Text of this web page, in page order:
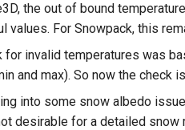
the out of bound
values. For Snowpack, this
for invalid temperatures was
and max). So now the check
into some snow albedo
desirable for a detailed snow